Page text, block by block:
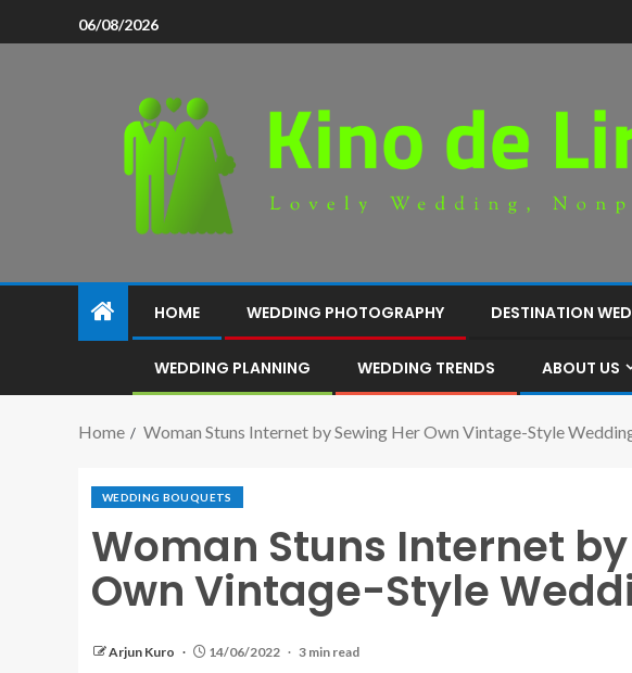
06/08/2026
HOME WEDDING PHOTOGRAPHY DESTINATION
WEDDING PLANNING WEDDING TRENDS ABOUT US
Home Woman Stuns Internet by Sewing Her Own Vintage-Style
WEDDING BOUQUETS
Woman Stuns Internet
Own Vintage-Style
Arjun Kuro 14/06/2022 3 min read